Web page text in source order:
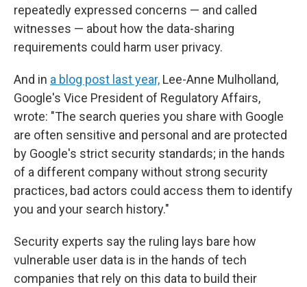
repeatedly expressed concerns — and called
witnesses — about how the data-sharing
requirements could harm user privacy.
And in a blog post last year, Lee-Anne Mulholland,
Google's Vice President of Regulatory Affairs,
wrote: "The search queries you share with Google
are often sensitive and personal and are protected
by Google's strict security standards; in the hands
of a different company without strong security
practices, bad actors could access them to identify
you and your search history."
Security experts say the ruling lays bare how
vulnerable user data is in the hands of tech
companies that rely on this data to build their